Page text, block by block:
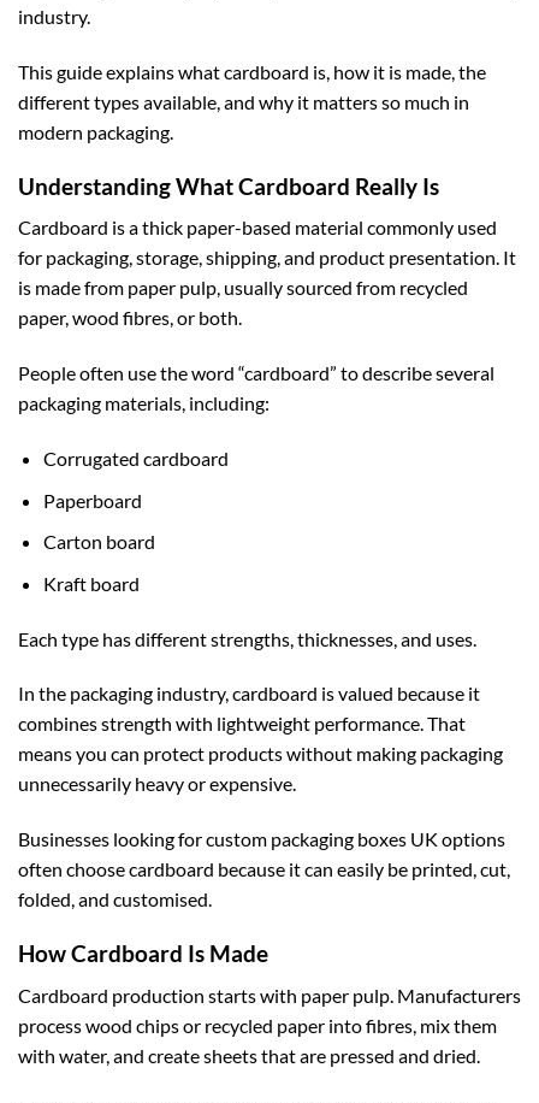
industry.
This guide explains what cardboard is, how it is made, the
different types available, and why it matters so much in
modern packaging.
Understanding What Cardboard Really Is
Cardboard is a thick paper-based material commonly used
for packaging, storage, shipping, and product presentation. It
is made from paper pulp, usually sourced from recycled
paper, wood fibres, or both.
People often use the word “cardboard” to describe several
packaging materials, including:
Corrugated cardboard
Paperboard
Carton board
Kraft board
Each type has different strengths, thicknesses, and uses.
In the packaging industry, cardboard is valued because it
combines strength with lightweight performance. That
means you can protect products without making packaging
unnecessarily heavy or expensive.
Businesses looking forcustom packaging boxes UK options
often choose cardboard because it can easily be printed, cut,
folded, and customised.
How Cardboard Is Made
Cardboard production starts with paper pulp. Manufacturers
process wood chips or recycled paper into fibres, mix them
with water, and create sheets that are pressed and dried.